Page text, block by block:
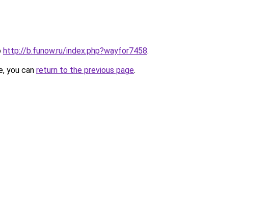
http://b.funow.ru/index.php?wayfor7458.
you can return to the previous page.